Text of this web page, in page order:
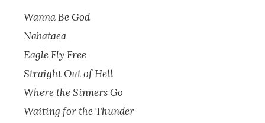
Wanna Be God
Nabataea
Eagle Fly Free
Straight Out of Hell
Where the Sinners Go
Waiting for the Thunder